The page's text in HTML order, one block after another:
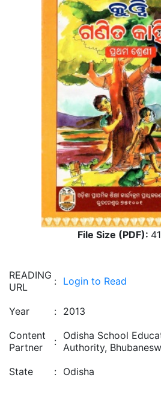
File Size (PDF):
READING
URL
: Login to Read
Year : 2013
Content
Partner
: Odisha School
Authority,
State
: Odisha